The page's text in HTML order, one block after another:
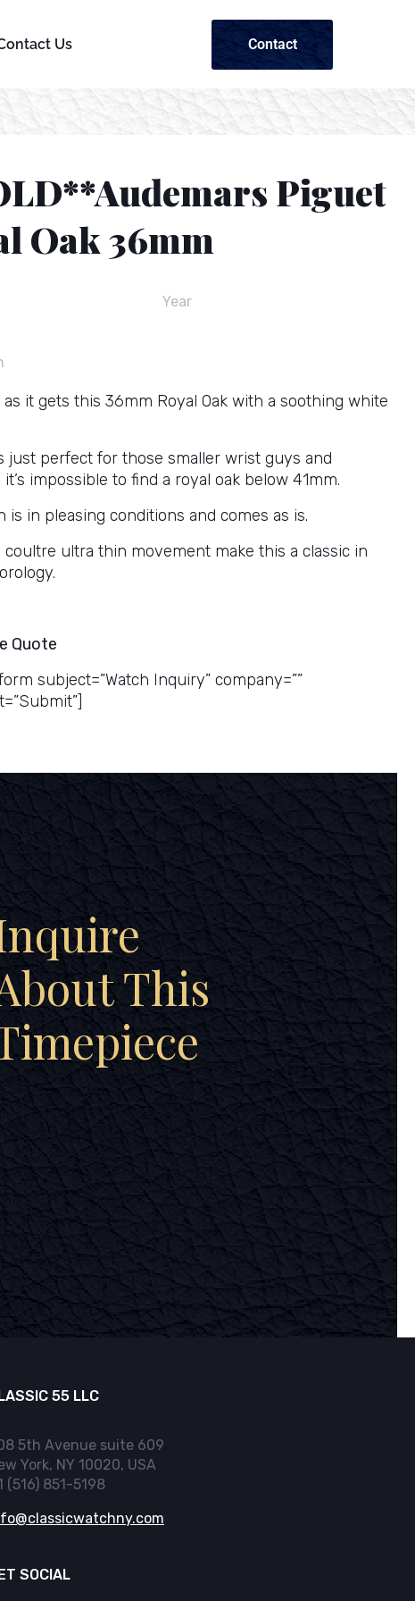
Us Contact
Piguet
Oak 36mm
Year
as it gets this 36mm Royal Oak with a soothing white
just perfect for those smaller wrist guys and
impossible to find a royal oak below 41mm.
is in pleasing conditions and comes as is.
coultre ultra thin movement make this a classic in
Quote
subject=”Watch Inquiry” company=””
This
55 LLC
5th Avenue suite 609
York, NY 10020, USA
(516) 851-5198
SOCIAL